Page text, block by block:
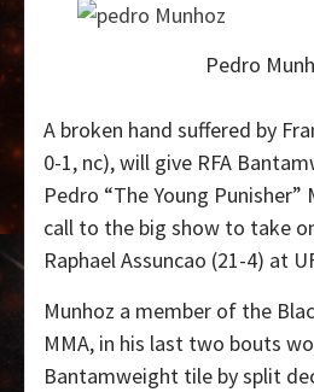
Pedro
A broken hand suffered by
0-1, nc), will give RFA
Pedro “The Young Punisher”
call to the big show to take
Raphael Assuncao (21-4) at
Munhoz a member of the
MMA, in his last two bouts
Bantamweight tile by split